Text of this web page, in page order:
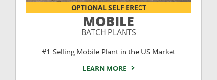
OPTIONAL SELF ERECT
MOBILE
BATCH PLANTS
#1 Selling Mobile Plant in the US Market
LEARN MORE